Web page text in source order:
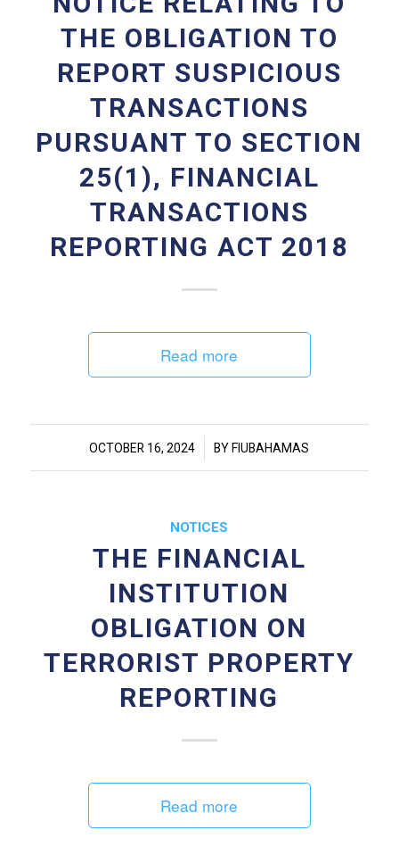
THE OBLIGATION TO
REPORT SUSPICIOUS
TRANSACTIONS
PURSUANT TO SECTION
25(1), FINANCIAL
TRANSACTIONS
REPORTING ACT 2018
Read more
OCTOBER 16, 2024
/ BY FIUBAHAMAS
NOTICES
THE FINANCIAL
INSTITUTION
OBLIGATION ON
TERRORIST PROPERTY
REPORTING
Read more